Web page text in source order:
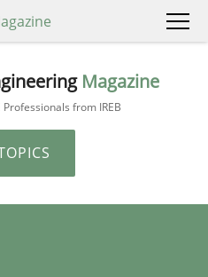
Magazine
from IREB